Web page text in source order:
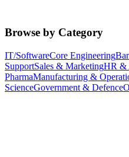
Browse by Category
IT/SoftwareCore Engineering
SupportSales & MarketingHR &
PharmaManufacturing &
ScienceGovernment & Defence